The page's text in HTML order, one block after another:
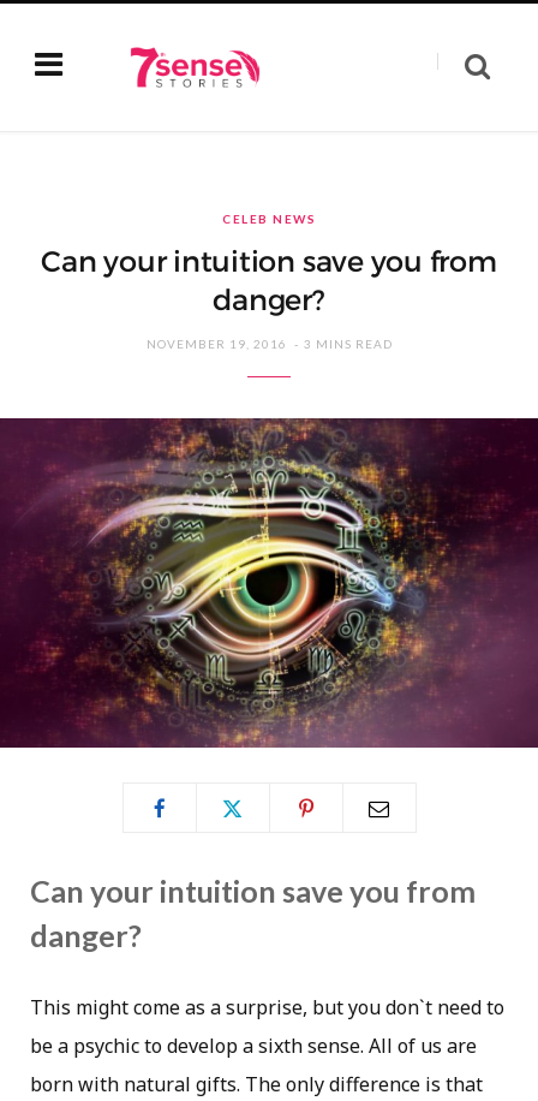
CELEB NEWS
Can your intuition save you from
danger?
NOVEMBER 19, 2016 3 MINS READ
Can your intuition save you from
danger?
This might come as a surprise, but you don`t need to
be a psychic to develop a sixth sense. All of us are
born with natural gifts. The only difference is that